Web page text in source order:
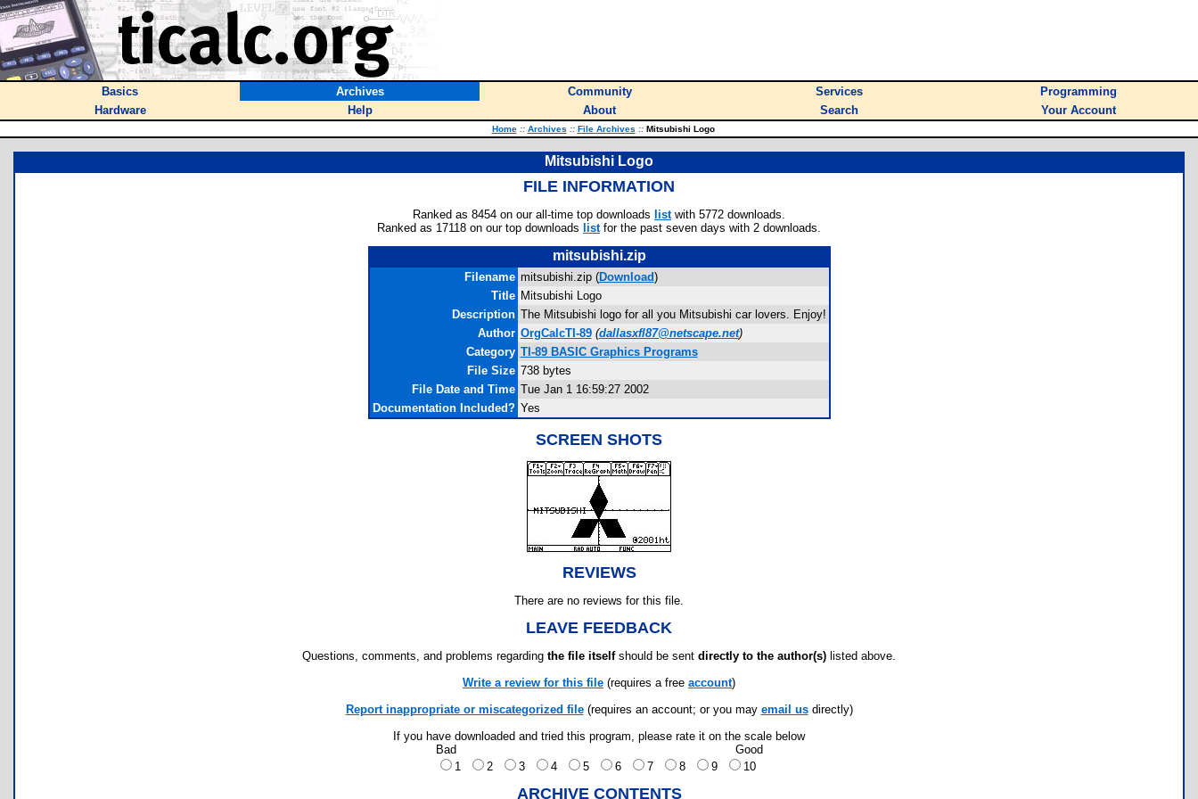
Basics Archives Community Services
Programming
Hardware
Help About Search Your Account
Home :: Archives :: File Archives ::Mitsubishi Logo
Mitsubishi Logo
FILE INFORMATION
Ranked as 8454 on our all-time top downloads listwith 5772 downloads.
Ranked as 17118 on our top downloads listfor the past seven days with 2 downloads.
mitsubishi.zip
Filename mitsubishi.zip (Download)
Title Mitsubishi Logo
Description The Mitsubishi logo for all you Mitsubishi car lovers. Enjoy!
Author OrgCalcTI-89 (dallasxfl87@netscape.net)
Category TI-89 BASIC Graphics Programs
File Size 738 bytes
File Date and Time Tue Jan 1 16:59:27 2002
Documentation Included? Yes
SCREEN SHOTS
REVIEWS
There are no reviews for this file.
LEAVE FEEDBACK
Questions, comments, and problems regarding the file itselfshould be sent directly to the author(s) listed above.
Write a review for this file (requires a free account)
Report inappropriate or miscategorized file(requires an account; or you may email usdirectly)
If you have downloaded and tried this program, please rate it on the scale below
Bad
Good
1
2 3 4 5 6 7 8 9 10
ARCHIVE CONTENTS